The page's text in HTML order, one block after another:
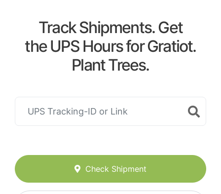
Track Shipments. Get
the UPS Hours for Gratiot.
Plant Trees.
Check Shipment